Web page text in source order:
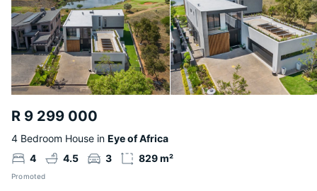
R 9 299 000
4 Bedroom House in Eye of Africa
4
4.5 3 829 m²
Promoted